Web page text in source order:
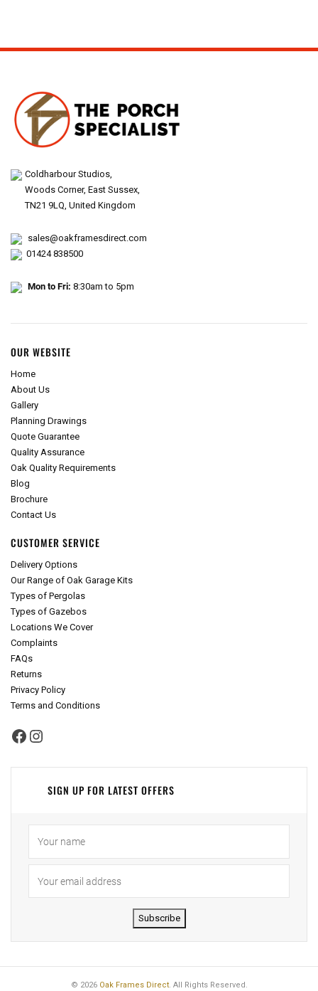
Coldharbour Studios,
Woods Corner, East Sussex,
TN21 9LQ, United Kingdom
sales@oakframesdirect.com
01424 838500
Mon to Fri: 8:30am to 5pm
OUR WEBSITE
Home
About Us
Gallery
Planning Drawings
Quote Guarantee
Quality Assurance
Oak Quality Requirements
Blog
Brochure
Contact Us
CUSTOMER SERVICE
Delivery Options
Our Range of Oak Garage Kits
Types of Pergolas
Types of Gazebos
Locations We Cover
Complaints
FAQs
Returns
Privacy Policy
Terms and Conditions
Facebook
Instagram
SIGN UP FOR LATEST OFFERS
Subscribe
© 2026 Oak Frames Direct. All Rights Reserved.